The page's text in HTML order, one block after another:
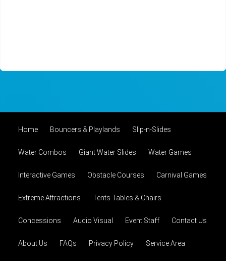
Home Bouncers & Playlands Slip-n-Slides
Water Combos Giant Water Slides Water Games
Interactive Games Obstacle Courses Carnival Games
Extreme Attractions Tents Tables & Chairs
Concessions Audio Visual Event Staff Contact Us
About Us FAQs Privacy Policy Service Area